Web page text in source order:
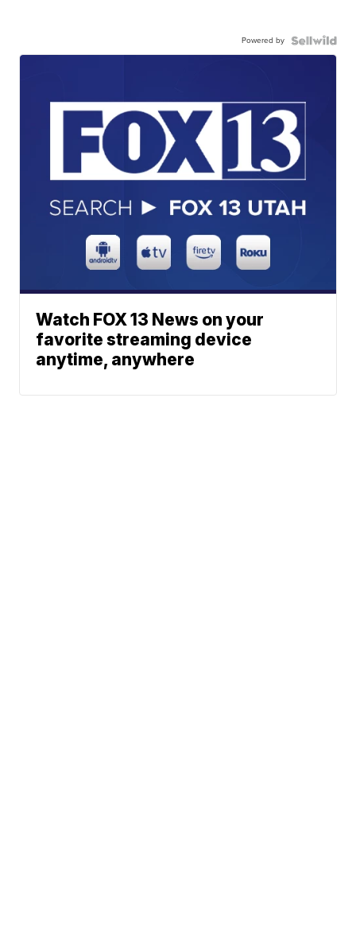
Powered by
Watch FOX 13 News on your
favorite streaming device
anytime, anywhere